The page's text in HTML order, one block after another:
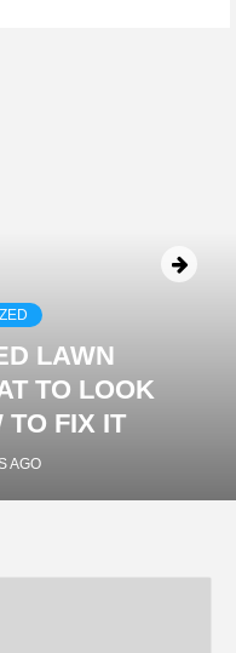
LAWN
TO LOOK
TO FIX IT
AGO